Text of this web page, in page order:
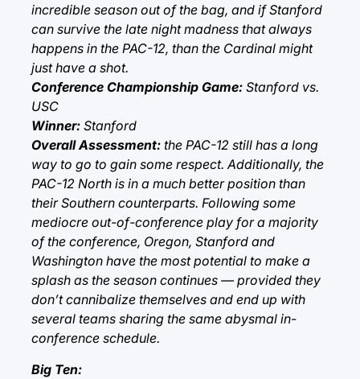
incredible season out of the bag, and if Stanford
can survive the late night madness that always
happens in the PAC-12, than the Cardinal might
just have a shot.
Conference Championship Game: Stanford vs.
USC
Winner: Stanford
Overall Assessment: the PAC-12 still has a long
way to go to gain some respect. Additionally, the
PAC-12 North is in a much better position than
their Southern counterparts. Following some
mediocre out-of-conference play for a majority
of the conference, Oregon, Stanford and
Washington have the most potential to make a
splash as the season continues — provided they
don’t cannibalize themselves and end up with
several teams sharing the same abysmal in-
conference schedule.
Big Ten: